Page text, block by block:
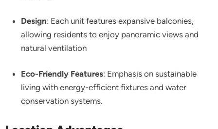
Design: Each unit features expansive balconies,
allowing residents to enjoy panoramic views and
natural ventilation
Eco-Friendly Features: Emphasis on sustainable
living with energy-efficient fixtures and water
conservation systems.​